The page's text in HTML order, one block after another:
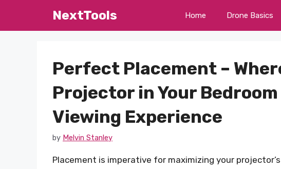
NextTools Home Drone Basics
Perfect Placement –
Projector in Your
Viewing Experience
by Melvin Stanley
Placement is imperative for maximizing your